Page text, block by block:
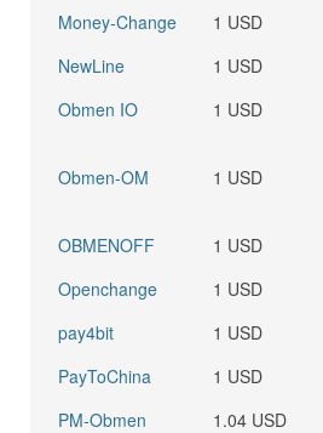
Money-Change 1 USD
NewLine
1 USD
Obmen IO
1 USD
Obmen-OM 1 USD
OBMENOFF
1 USD
Openchange
1 USD
pay4bit
1 USD
PayToChina
1 USD
PM-Obmen
1.04 USD